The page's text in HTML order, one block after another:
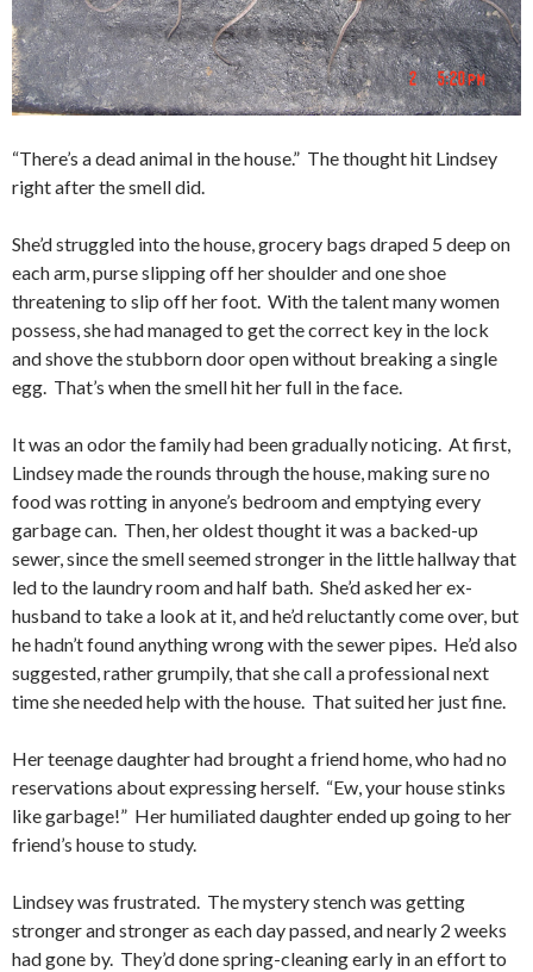
“There’s a dead animal in the house.” The thought hit Lindsey
right after the smell did.
She’d struggled into the house, grocery bags draped 5 deep on
each arm, purse slipping off her shoulder and one shoe
threatening to slip off her foot. With the talent many women
possess, she had managed to get the correct key in the lock
and shove the stubborn door open without breaking a single
egg. That’s when the smell hit her full in the face.
It was an odor the family had been gradually noticing. At first,
Lindsey made the rounds through the house, making sure no
food was rotting in anyone’s bedroom and emptying every
garbage can. Then, her oldest thought it was a backed-up
sewer, since the smell seemed stronger in the little hallway that
led to the laundry room and half bath. She’d asked her ex-
husband to take a look at it, and he’d reluctantly come over, but
he hadn’t found anything wrong with the sewer pipes. He’d also
suggested, rather grumpily, that she call a professional next
time she needed help with the house. That suited her just fine.
Her teenage daughter had brought a friend home, who had no
reservations about expressing herself. “Ew, your house stinks
like garbage!” Her humiliated daughter ended up going to her
friend’s house to study.
Lindsey was frustrated. The mystery stench was getting
stronger and stronger as each day passed, and nearly 2 weeks
had gone by. They’d done spring-cleaning early in an effort to